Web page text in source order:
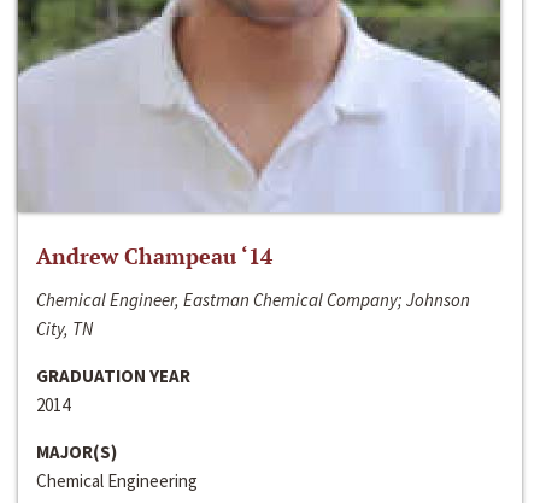
Andrew Champeau ‘14
Chemical Engineer, Eastman Chemical Company; Johnson
City, TN
GRADUATION YEAR
2014
MAJOR(S)
Chemical Engineering